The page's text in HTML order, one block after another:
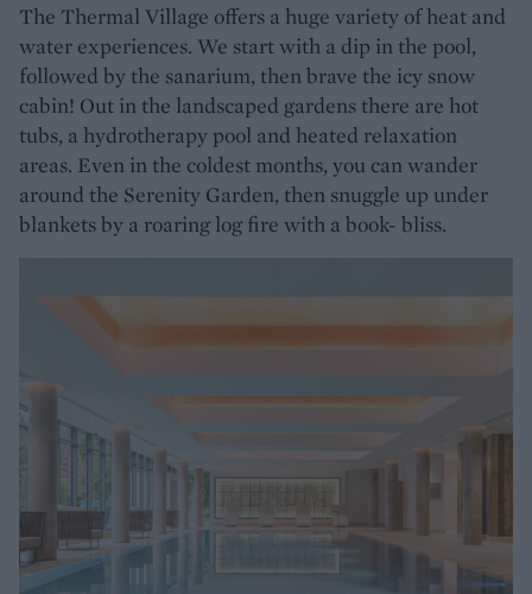
The Thermal Village offers a huge variety of heat and
water experiences. We start with a dip in the pool,
followed by the sanarium, then brave the icy snow
cabin! Out in the landscaped gardens there are hot
tubs, a hydrotherapy pool and heated relaxation
areas. Even in the coldest months, you can wander
around the Serenity Garden, then snuggle up under
blankets by a roaring log fire with a book- bliss.